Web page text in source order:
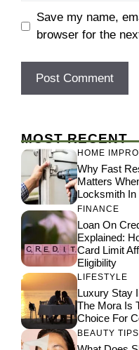
Save my name,
browser for the
MOST RECENT
HOME
Why Fast
Matters
Locksmith
FINANCE
Loan On
Explained:
Card Limit
Eligibility
LIFESTYLE
Luxury Stay
The Mora Is
Choice For
BEAUTY TIPS